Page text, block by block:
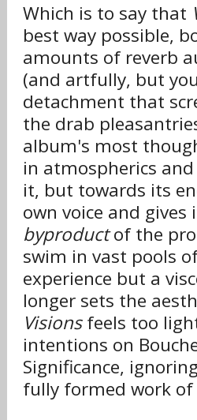
Which is to say that
best way possible,
amounts of reverb
(and artfully, but
detachment that
the drab
album's most
in atmospherics
it, but towards its
own voice and
byproductof the
swim in vast pools
experience but a
longer sets the
Visionsfeels too
intentions on
Significance, ignoring
fully formed work